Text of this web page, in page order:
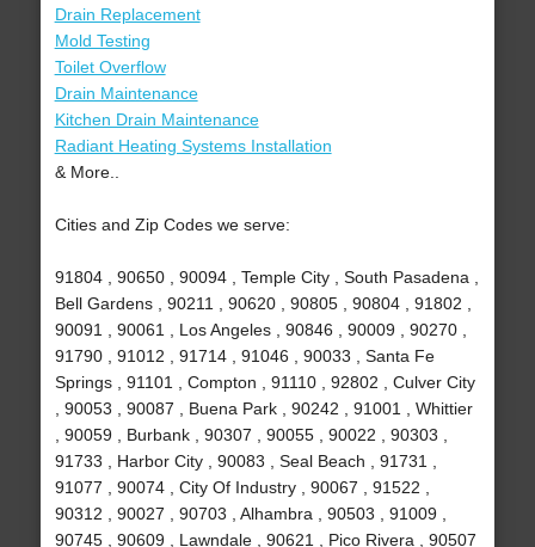
Drain Replacement
Mold Testing
Toilet Overflow
Drain Maintenance
Kitchen Drain Maintenance
Radiant Heating Systems Installation
& More..
Cities and Zip Codes we serve:
91804 , 90650 , 90094 , Temple City , South Pasadena ,
Bell Gardens , 90211 , 90620 , 90805 , 90804 , 91802 ,
90091 , 90061 , Los Angeles , 90846 , 90009 , 90270 ,
91790 , 91012 , 91714 , 91046 , 90033 , Santa Fe
Springs , 91101 , Compton , 91110 , 92802 , Culver City
, 90053 , 90087 , Buena Park , 90242 , 91001 , Whittier
, 90059 , Burbank , 90307 , 90055 , 90022 , 90303 ,
91733 , Harbor City , 90083 , Seal Beach , 91731 ,
91077 , 90074 , City Of Industry , 90067 , 91522 ,
90312 , 90027 , 90703 , Alhambra , 90503 , 91009 ,
90745 , 90609 , Lawndale , 90621 , Pico Rivera , 90507